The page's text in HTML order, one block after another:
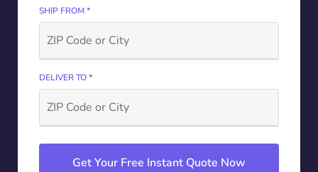
SHIP FROM *
DELIVER TO *
Get Your Free Instant Quote Now